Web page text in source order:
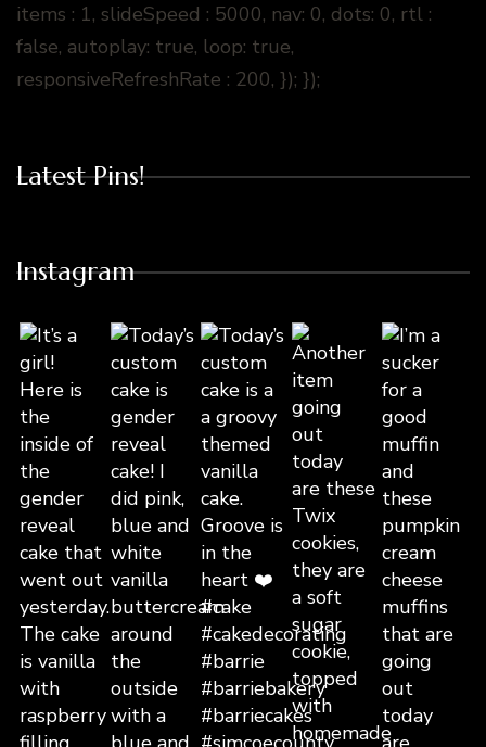
items : 1, slideSpeed : 5000, nav: 0, dots: 0, rtl :
false, autoplay: true, loop: true,
responsiveRefreshRate : 200, }); });
Latest Pins!
Instagram